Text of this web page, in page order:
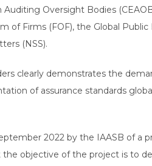
Oversight Bodies
of Firms (FOF), the Global
(NSS).
clearly demonstrates the
of assurance standards
2022 by the IAASB of a
objective of the project is to